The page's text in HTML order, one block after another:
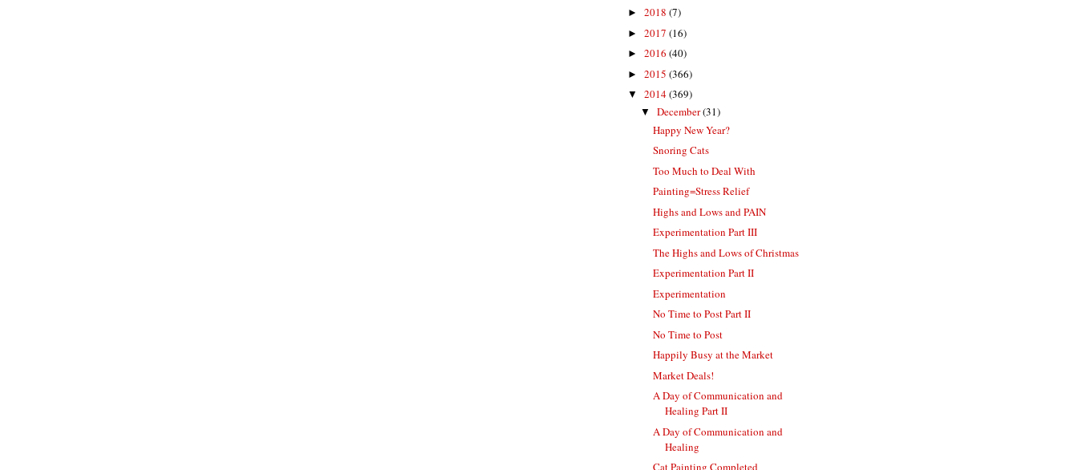
► 2018 (7)
► 2017 (16)
► 2016 (40)
► 2015 (366)
▼ 2014(369)
▼ December(31)
Happy New Year?
Snoring Cats
Too Much to Deal With
Painting=Stress Relief
Highs and Lows and PAIN
Experimentation Part III
The Highs and Lows of Christmas
Experimentation Part II
Experimentation
No Time to Post Part II
No Time to Post
Happily Busy at the Market
Market Deals!
A Day of Communication and
Healing Part II
A Day of Communication and
Healing
Cat Painting Completed